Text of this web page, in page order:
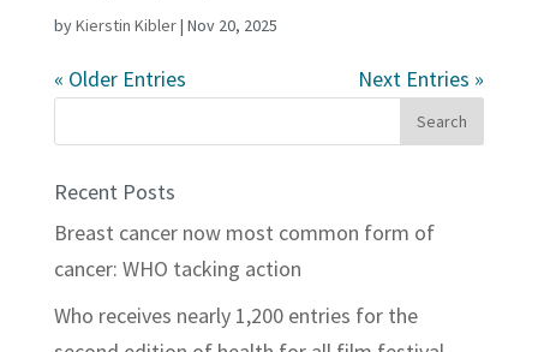
byKierstin Kibler| Nov 20, 2025
« Older Entries Next Entries »
Recent Posts
Breast cancer now most common form of
cancer: WHO tacking action
Who receives nearly 1,200 entries for the